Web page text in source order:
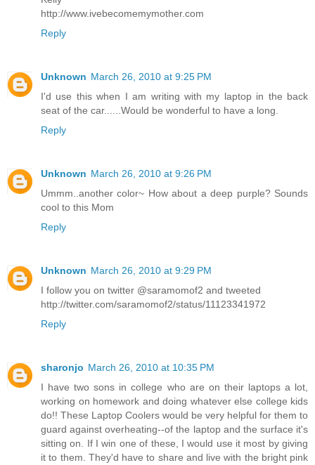
http://www.ivebecomemymother.com
Reply
Unknown March 26, 2010 at 9:25 PM
I'd use this when I am writing with my laptop in the back
seat of the car......Would be wonderful to have a long.
Reply
Unknown March 26, 2010 at 9:26 PM
Ummm..another color~ How about a deep purple? Sounds
cool to this Mom
Reply
Unknown March 26, 2010 at 9:29 PM
I follow you on twitter @saramomof2 and tweeted
http://twitter.com/saramomof2/status/11123341972
Reply
sharonjo March 26, 2010 at 10:35 PM
I have two sons in college who are on their laptops a lot,
working on homework and doing whatever else college kids
do!! These Laptop Coolers would be very helpful for them to
guard against overheating--of the laptop and the surface it's
sitting on. If I win one of these, I would use it most by giving
it to them. They'd have to share and live with the bright pink